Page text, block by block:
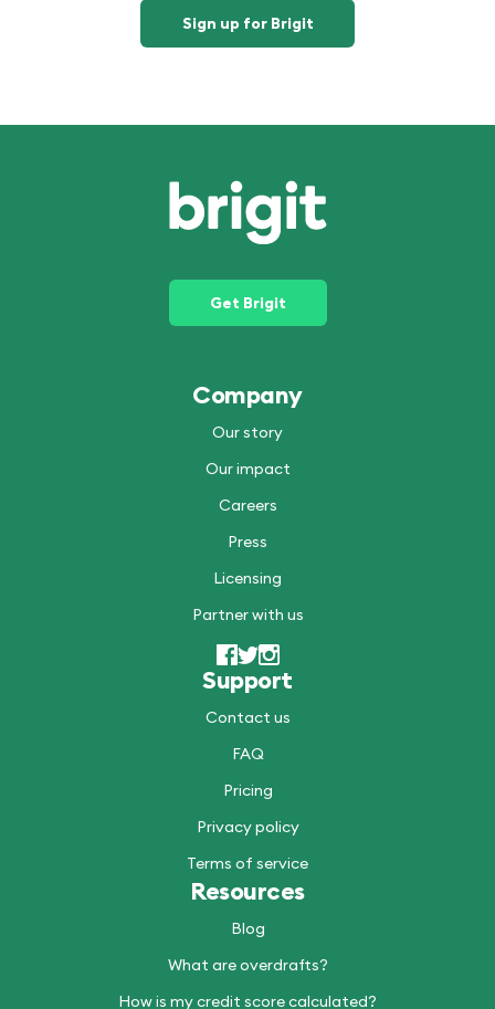
Sign up for Brigit
Get Brigit
Company
Our story
Our impact
Careers
Press
Licensing
Partner with us
Support
Contact us
FAQ
Pricing
Privacy policy
Terms of service
Resources
Blog
What are overdrafts?
How is my credit score calculated?